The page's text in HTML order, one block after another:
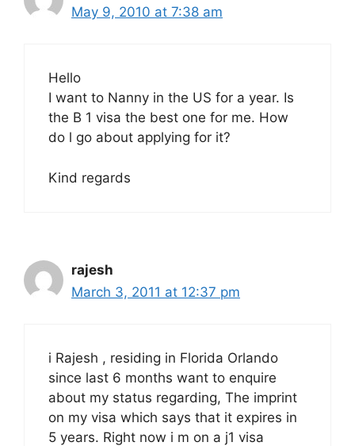
May 9, 2010 at 7:38 am
Hello
I want to Nanny in the US for a year. Is
the B 1 visa the best one for me. How
do l go about applying for it?
Kind regards
rajesh
March 3, 2011 at 12:37 pm
i Rajesh , residing in Florida Orlando
since last 6 months want to enquire
about my status regarding, The imprint
on my visa which says that it expires in
5 years. Right now i m on a j1 visa